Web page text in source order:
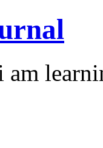
am